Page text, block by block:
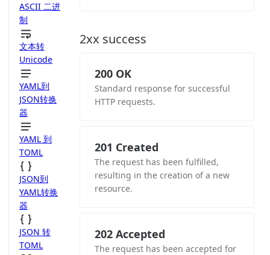
ASCII 二进
制
文本转
Unicode
YAML到
JSON转换
器
YAML 到
TOML
JSON到
YAML转换
器
JSON 转
TOML
2xx success
200 OK
Standard response for successful
HTTP requests.
201 Created
The request has been fulfilled,
resulting in the creation of a new
resource.
202 Accepted
The request has been accepted for